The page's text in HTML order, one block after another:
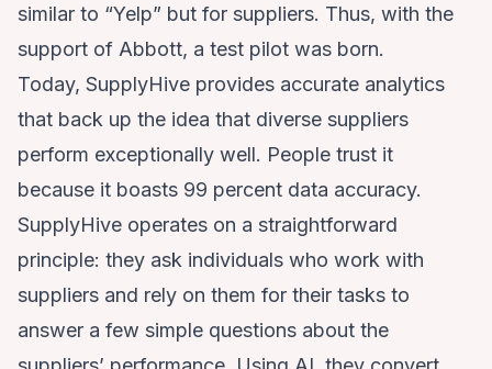
similar to “Yelp” but for suppliers. Thus, with the
support of Abbott, a test pilot was born.
Today, SupplyHive provides accurate analytics
that back up the idea that diverse suppliers
perform exceptionally well. People trust it
because it boasts 99 percent data accuracy.
SupplyHive operates on a straightforward
principle: they ask individuals who work with
suppliers and rely on them for their tasks to
answer a few simple questions about the